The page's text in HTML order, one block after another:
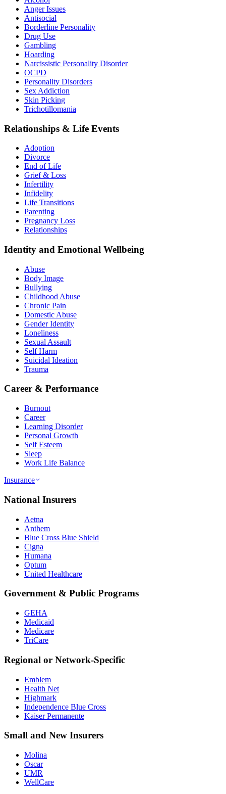
Anger Issues
Antisocial
Borderline Personality
Drug Use
Gambling
Hoarding
Narcissistic Personality Disorder
OCPD
Personality Disorders
Sex Addiction
Skin Picking
Trichotillomania
Relationships & Life Events
Adoption
Divorce
End of Life
Grief & Loss
Infertility
Infidelity
Life Transitions
Parenting
Pregnancy Loss
Relationships
Identity and Emotional Wellbeing
Abuse
Body Image
Bullying
Childhood Abuse
Chronic Pain
Domestic Abuse
Gender Identity
Loneliness
Sexual Assault
Self Harm
Suicidal Ideation
Trauma
Career & Performance
Burnout
Career
Learning Disorder
Personal Growth
Self Esteem
Sleep
Work Life Balance
Insurance
National Insurers
Aetna
Anthem
Blue Cross Blue Shield
Cigna
Humana
Optum
United Healthcare
Government & Public Programs
GEHA
Medicaid
Medicare
TriCare
Regional or Network-Specific
Emblem
Health Net
Highmark
Independence Blue Cross
Kaiser Permanente
Small and New Insurers
Molina
Oscar
UMR
WellCare